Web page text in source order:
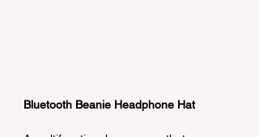
Bluetooth Beanie Headphone Hat